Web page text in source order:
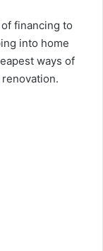
financing to
into home
ways of